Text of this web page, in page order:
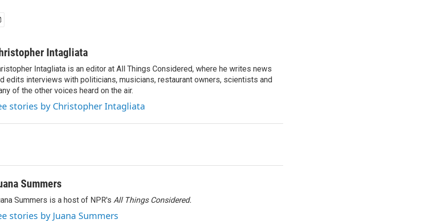
Intagliata
Intagliata is an editor at All Things Considered, where he writes news
edits interviews with politicians, musicians, restaurant owners, scientists and
of the other voices heard on the air.
stories by Christopher Intagliata
Summers
Summers is a host of NPR's All Things Considered.
stories by Juana Summers